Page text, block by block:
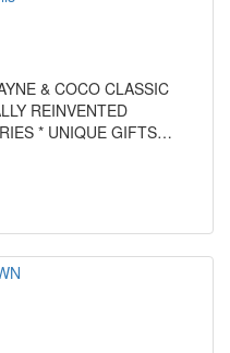
& COCO CLASSIC
REINVENTED
* UNIQUE GIFTS…